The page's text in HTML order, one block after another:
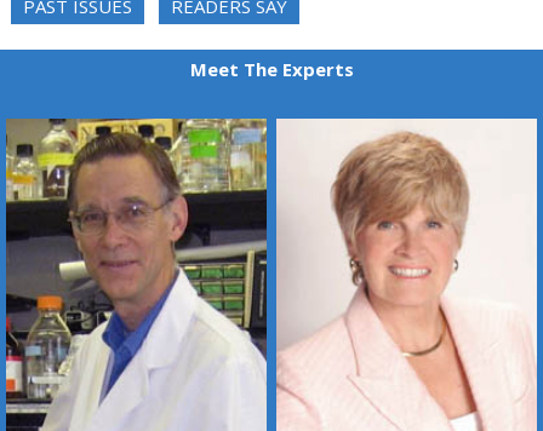
PAST ISSUES READERS SAY
Meet The Experts